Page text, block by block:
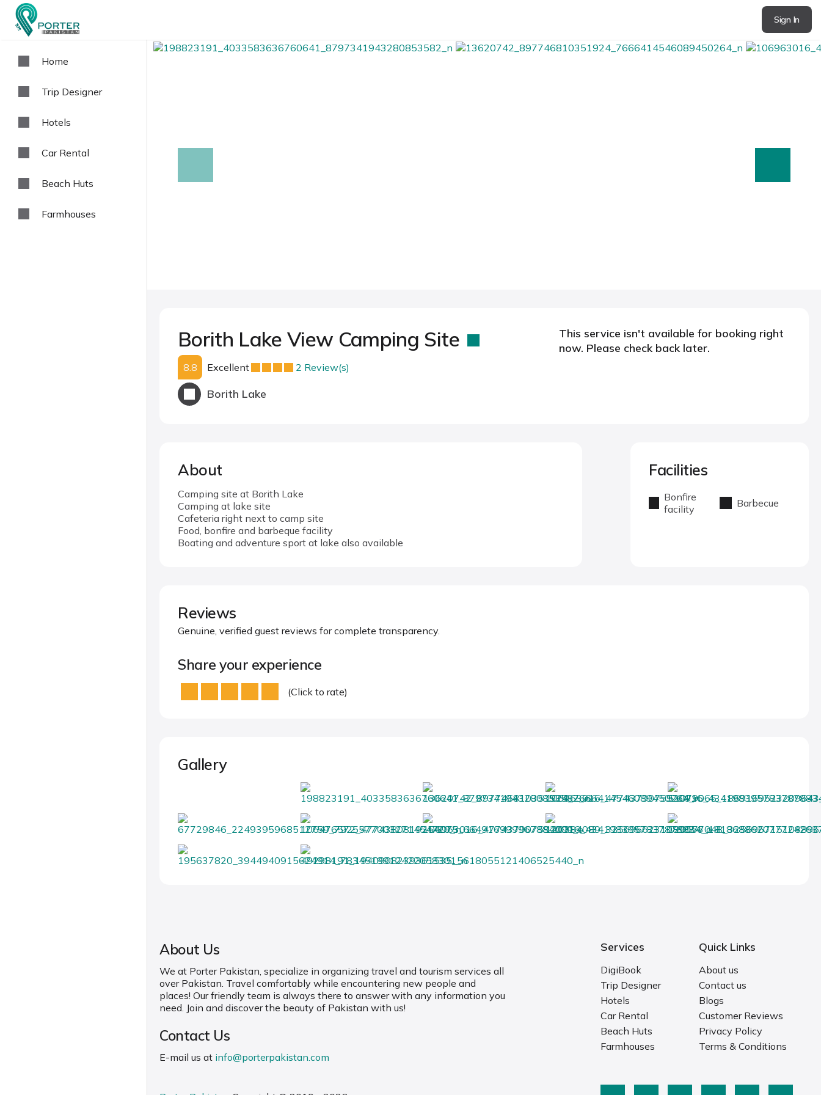
Sign In
Home
Trip Designer
Hotels
Car Rental
Beach Huts
Farmhouses
Borith Lake View Camping Site
8.8 Excellent 2 Review(s)
Borith Lake
This service isn't available for booking right
now. Please check back later.
About
Camping site at Borith Lake
Camping at lake site
Cafeteria right next to camp site
Food, bonfire and barbeque facility
Boating and adventure sport at lake also available
Facilities
Bonfire
facility
Barbecue
Reviews
Genuine, verified guest reviews for complete transparency.
Share your experience
(Click to rate)
Gallery
About Us
We at Porter Pakistan, specialize in organizing travel and tourism services all
over Pakistan. Travel comfortably while encountering new people and
places! Our friendly team is always there to answer with any information you
need. Join and discover the beauty of Pakistan with us!
Contact Us
E-mail us at info@porterpakistan.com
Services
DigiBook
Trip Designer
Hotels
Car Rental
Beach Huts
Farmhouses
Quick Links
About us
Contact us
Blogs
Customer Reviews
Privacy Policy
Terms & Conditions